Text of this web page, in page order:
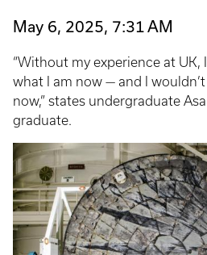
May 6, 2025, 7:31 AM
“Without my experience at UK,
what I am now — and I
now,” states undergraduate
graduate.